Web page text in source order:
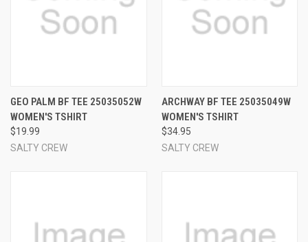
GEO PALM BF TEE 25035052W
WOMEN'S TSHIRT
$19.99
SALTY CREW
ARCHWAY BF TEE 25035049W
WOMEN'S TSHIRT
$34.95
SALTY CREW